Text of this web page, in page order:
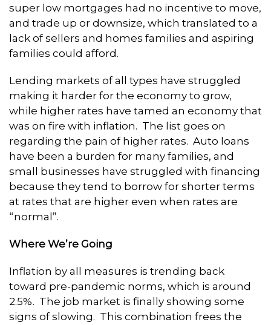
super low mortgages had no incentive to move,
and trade up or downsize, which translated to a
lack of sellers and homes families and aspiring
families could afford.
Lending markets of all types have struggled
making it harder for the economy to grow,
while higher rates have tamed an economy that
was on fire with inflation. The list goes on
regarding the pain of higher rates. Auto loans
have been a burden for many families, and
small businesses have struggled with financing
because they tend to borrow for shorter terms
at rates that are higher even when rates are
“normal”.
Where We’re Going
Inflation by all measures is trending back
toward pre-pandemic norms, which is around
2.5%. The job market is finally showing some
signs of slowing. This combination frees the